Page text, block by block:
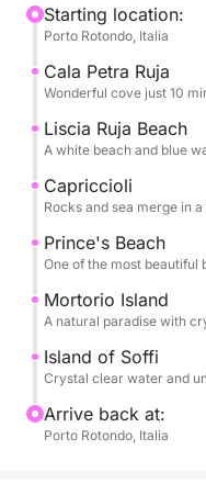
An unmissable stop
fine white sand and
for swimming and
During the day,
select bays, relax
designed to offer
Perfect for couples,
it's the ideal way to
sea.
Paid services:
Starting location:
Porto Rotondo, Italia
Cala Petra Ruja
Wonderful cove just 10
Liscia Ruja Beach
A white beach and blue
Capriccioli
Rocks and sea merge in
Prince's Beach
One of the most beautiful
Mortorio Island
A natural paradise with
Island of Soffi
Crystal clear water and
Arrive back at:
Porto Rotondo, Italia